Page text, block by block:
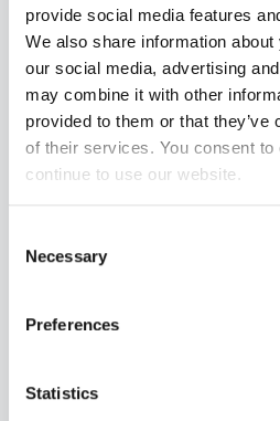
provide social media features
We also share information
our social media, advertising
may combine it with other
provided to them or that
of their services. You consent
continue to use our website.
Selection
Necessary
Preferences
Statistics
MORE INFORMATION
REVIEWS